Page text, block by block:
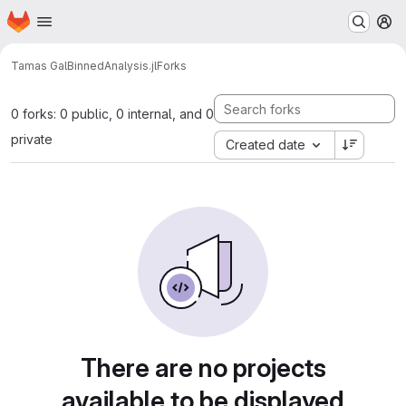
Skip to main content
Homepage
Tamas GalBinnedAnalysis.jlForks
0 forks: 0 public, 0 internal, and 0
private
Created date
There are no projects